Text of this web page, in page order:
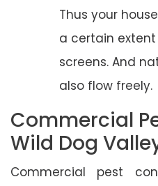
Thus your
a certain
screens. And
also flow freely.
Commercial
Wild Dog
Commercial pest